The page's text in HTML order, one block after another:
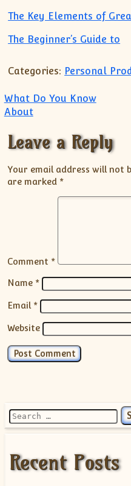
The Key Elements of
The Beginner’s Guide to
Categories: Personal
Post
What Do You Know
About
Leave a Reply
Your email address will not
are marked *
Comment *
Name *
Email *
Website
Search for:
Recent Posts